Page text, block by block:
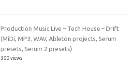
Production Music Live – Tech House – Drift
(MiDi, MP3, WAV, Ableton projects, Serum
presets, Serum 2 presets)
300 views